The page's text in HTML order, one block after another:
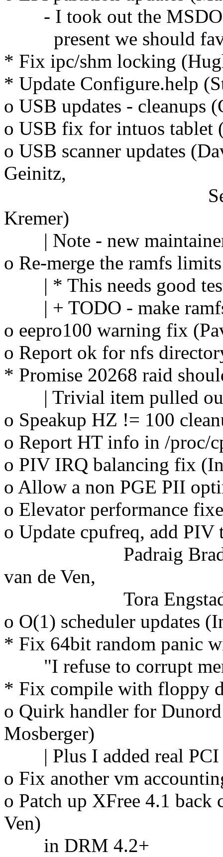
- I took out the
present we should
* Fix ipc/shm locking
* Update Configure.help
o USB updates - cleanups
o USB fix for intuos tablet
o USB scanner updates
Geinitz,
Sergey
Kremer)
| Note - new maintainer
o Re-merge the ramfs
| * This needs good
| + TODO - make
o eepro100 warning fix
o Report ok for nfs
* Promise 20268 raid
| Trivial item pulled out
o Speakup HZ != 100
o Report HT info in /proc/
o PIV IRQ balancing fix
o Allow a non PGE PII
o Elevator performance
o Update cpufreq, add
Padraig Brady,
van de Ven,
Tora
o O(1) scheduler updates
* Fix 64bit random panic
"I refuse to corrupt
* Fix compile with floppy
o Quirk handler for
Mosberger)
| Plus I added real PCI
o Fix another vm
o Patch up XFree 4.1 back
Ven)
in DRM 4.2+